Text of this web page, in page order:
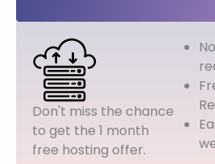
Don't miss the chance
to get the 1 month
free hosting offer.